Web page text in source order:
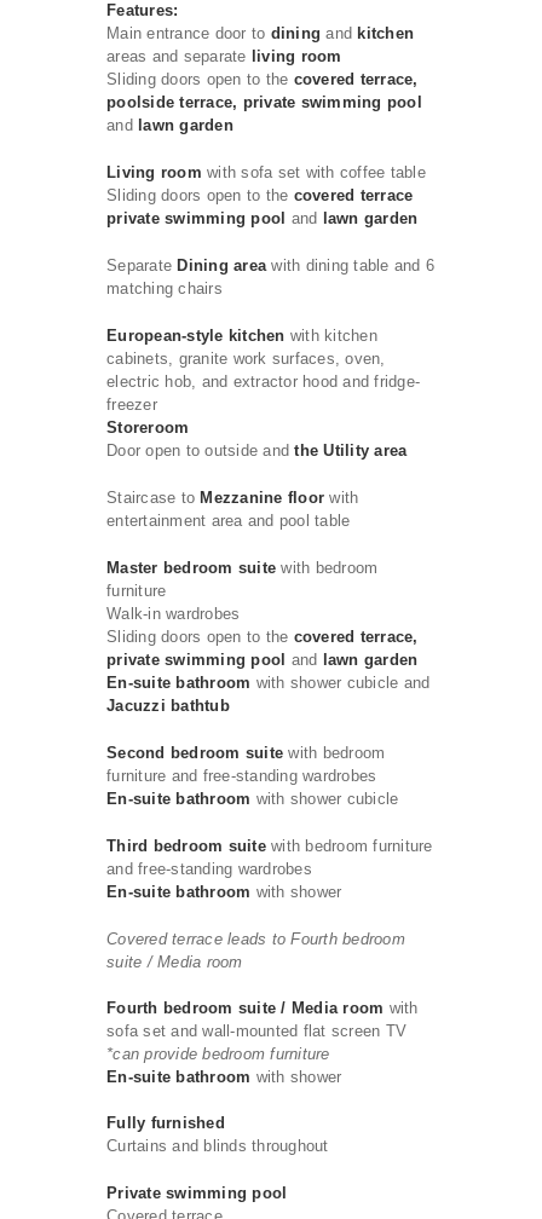
Features:
Main entrance door to diningand kitchen
areas and separate living room
Sliding doors open to the covered terrace,
poolside terrace, private swimming pool
and lawn garden
Living room with sofa set with coffee table
Sliding doors open to the covered terrace
private swimming pool and lawn garden
Separate Dining areawith dining table and 6
matching chairs
European-style kitchen with kitchen
cabinets, granite work surfaces, oven,
electric hob, and extractor hood and fridge-
freezer
Storeroom
Door open to outside and the Utility area
Staircase to Mezzanine floorwith
entertainment area and pool table
Master bedroom suite with bedroom
furniture
Walk-in wardrobes
Sliding doors open to the covered terrace,
private swimming pool and
lawn garden
En-suite bathroom with shower cubicle and
Jacuzzi bathtub
Second bedroom suitewith bedroom
furniture and free-standing wardrobes
En-suite bathroom with shower cubicle
Third bedroom suitewith bedroom furniture
and free-standing wardrobes
En-suite bathroom with shower
Covered terrace leads to Fourth bedroom
suite / Media room
Fourth bedroom suite / Media room with
sofa set and wall-mounted flat screen TV
*can provide bedroom furniture
En-suite bathroom with shower
Fully furnished
Curtains and blinds throughout
Private swimming pool